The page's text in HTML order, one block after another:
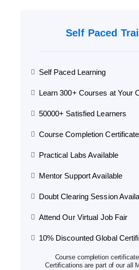
Self Paced
Self Paced Learning
Learn 300+ Courses at Your
50000+ Satisfied Learners
Course Completion Certificate
Practical Labs Available
Mentor Support Available
Doubt Clearing Session
Attend Our Virtual Job Fair
10% Discounted Global
Course completion
Certifications are part of our all